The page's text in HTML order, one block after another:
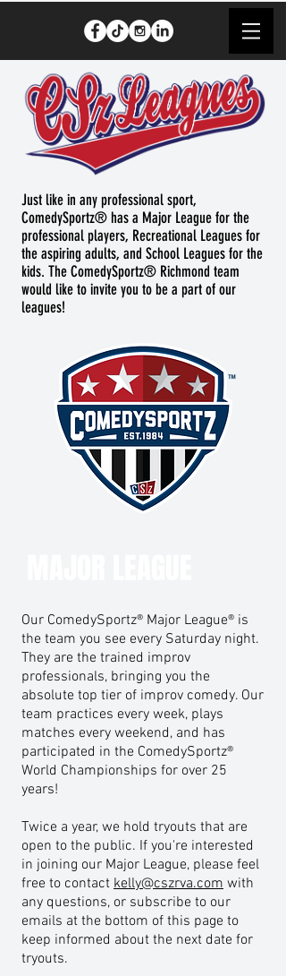
Just like in any professional sport,
ComedySportz® has a Major League for the
professional players, Recreational Leagues for
the aspiring adults, and School Leagues for the
kids. The ComedySportz® Richmond team
would like to invite you to be a part of our
leagues!
Our ComedySportz® Major League® is
the team you see every Saturday night.
They are the trained improv
professionals, bringing you the
absolute top tier of improv comedy. Our
team practices every week, plays
matches every weekend, and has
participated in the ComedySportz®
World Championships for over 25
years!
Twice a year, we hold tryouts that are
open to the public. If you're interested
in joining our Major League, please feel
free to contact kelly@cszrva.com with
any questions, or subscribe to our
emails at the bottom of this page to
keep informed about the next date for
tryouts.